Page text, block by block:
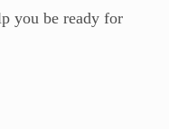
you be ready for